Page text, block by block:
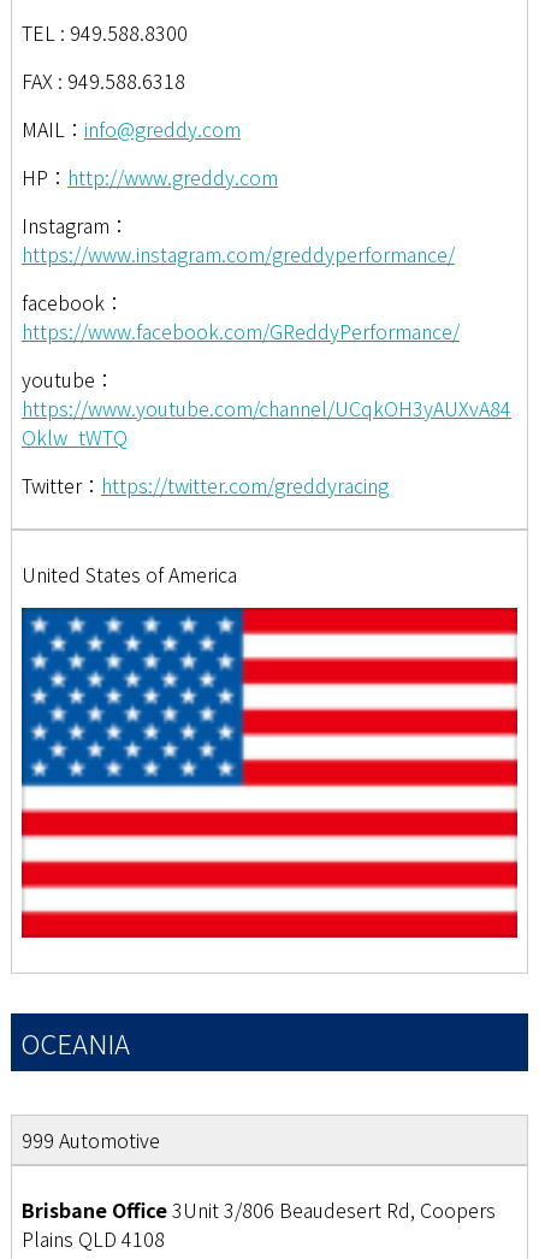
TEL : 949.588.8300
FAX : 949.588.6318
MAIL： info@greddy.com
HP： http://www.greddy.com
Instagram：
https://www.instagram.com/greddyperformance/
facebook：
https://www.facebook.com/GReddyPerformance/
youtube：
https://www.youtube.com/channel/UCqkOH3yAUXvA84
Oklw_tWTQ
Twitter： https://twitter.com/greddyracing
United States of America
OCEANIA
999 Automotive
Brisbane Office3Unit 3/806 Beaudesert Rd, Coopers
Plains QLD 4108